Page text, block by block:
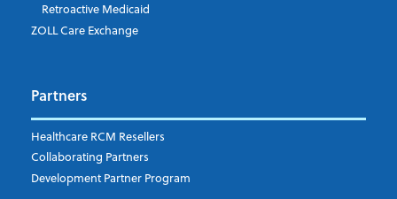
Which topics are you interested in?
EMS Billing
Fire
RCM Optimization
Data Interoperability
Market Intelligence
Retroactive Medicaid
ZOLL Care Exchange
Partners
Healthcare RCM Resellers
Collaborating Partners
Development Partner Program